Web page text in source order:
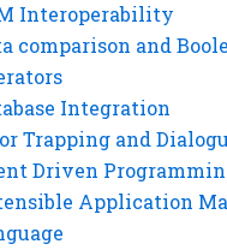
Interoperability
comparison and
Integration
Trapping and
Driven
Application